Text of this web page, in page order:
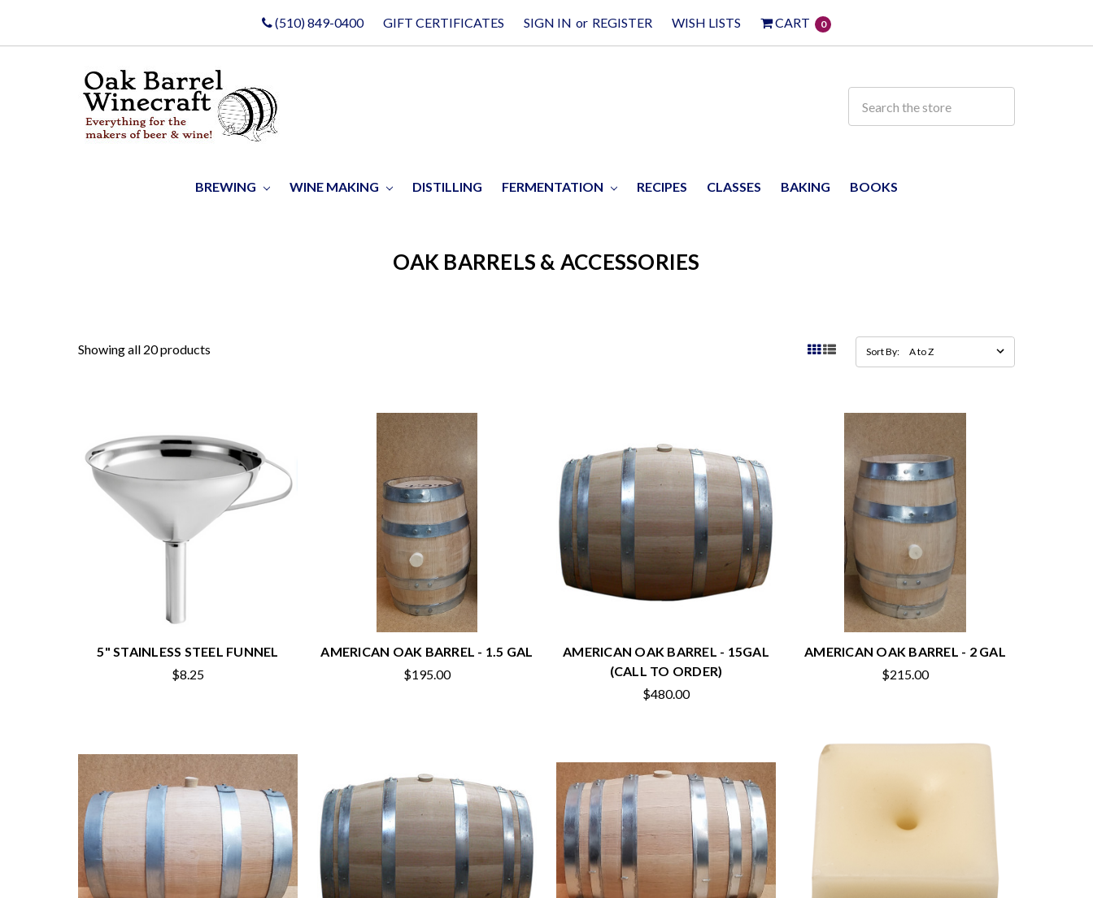
(510) 849-0400 GIFT CERTIFICATES SIGN IN or REGISTER WISH LISTS CART 0
BREWING WINE MAKING DISTILLING FERMENTATION RECIPES CLASSES BAKING BOOKS
OAK BARRELS & ACCESSORIES
Showing all 20 products Sort By:
5" STAINLESS STEEL FUNNEL
$8.25
AMERICAN OAK BARREL - 1.5 GAL
$195.00
AMERICAN OAK BARREL - 15GAL
(CALL TO ORDER)
$480.00
AMERICAN OAK BARREL - 2 GAL
$215.00